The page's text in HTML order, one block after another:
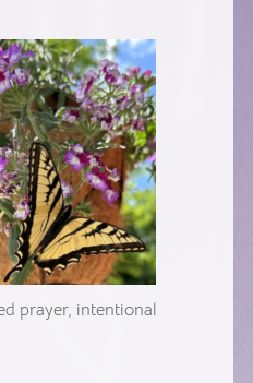
prayer, intentional